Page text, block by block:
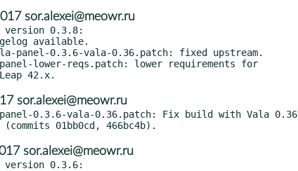
sor.alexei@meowr.ru
version 0.3.8:
panel-0.3.6-vala-0.36.patch: fixed upstream.
lower-reqs.patch: lower requirements for
sor.alexei@meowr.ru
0.3.6-vala-0.36.patch: Fix build with Vala 0.36
sor.alexei@meowr.ru
version 0.3.6: